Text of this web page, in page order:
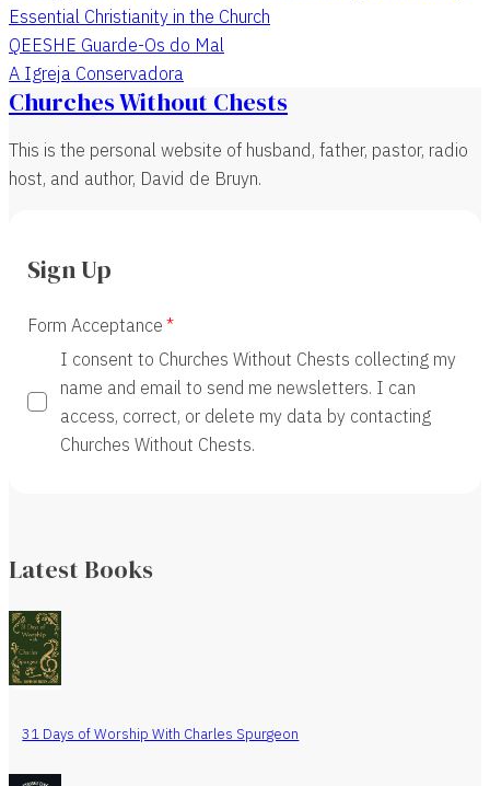
Essential Christianity in the Church
QEESHE Guarde-Os do Mal
A Igreja Conservadora
Churches Without Chests
This is the personal website of husband, father, pastor, radio
host, and author, David de Bruyn.
Sign Up
Form Acceptance
I consent to Churches Without Chests collecting my
name and email to send me newsletters. I can
access, correct, or delete my data by contacting
Churches Without Chests.
Latest Books
31 Days of Worship With Charles Spurgeon